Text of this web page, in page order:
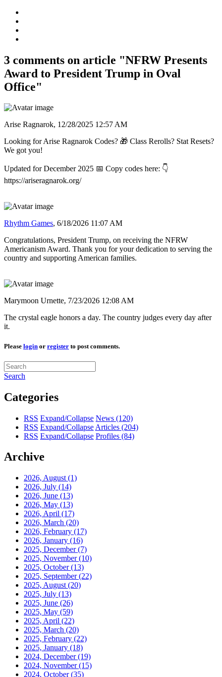
3 comments on article "NFRW Presents
Award to President Trump in Oval
Office"
Arise Ragnarok, 12/28/2025 12:57 AM
Looking for Arise Ragnarok Codes? 🎁 Class Rerolls? Stat Resets?
We got you!
Updated for December 2025 📅 Copy codes here: 👇
https://ariseragnarok.org/
Rhythm Games, 6/18/2026 11:07 AM
Congratulations, President Trump, on receiving the NFRW
Americanism Award. Thank you for your dedication to serving the
country and supporting American families.
Marymoon Urnette, 7/23/2026 12:08 AM
The crystal eagle honors a day. The country judges every day after
it.
Please login or register to post comments.
Search
Categories
RSS Expand/Collapse News (120)
RSS Expand/Collapse Articles (204)
RSS Expand/Collapse Profiles (84)
Archive
2026, August (1)
2026, July (14)
2026, June (13)
2026, May (13)
2026, April (17)
2026, March (20)
2026, February (17)
2026, January (16)
2025, December(7)
2025, November(10)
2025, October(13)
2025, September(22)
2025, August (20)
2025, July (13)
2025, June (26)
2025, May (59)
2025, April (22)
2025, March (20)
2025, February (22)
2025, January (18)
2024, December(19)
2024, November(15)
2024, October(35)